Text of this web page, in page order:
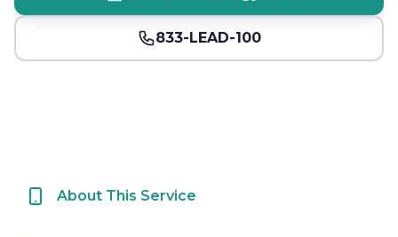
833-LEAD-100
About This Service